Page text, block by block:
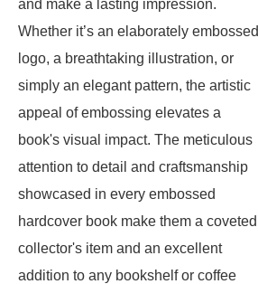
and make a lasting impression.
Whether it’s an elaborately embossed
logo, a breathtaking illustration, or
simply an elegant pattern, the artistic
appeal of embossing elevates a
book's visual impact. The meticulous
attention to detail and craftsmanship
showcased in every embossed
hardcover book make them a coveted
collector's item and an excellent
addition to any bookshelf or coffee